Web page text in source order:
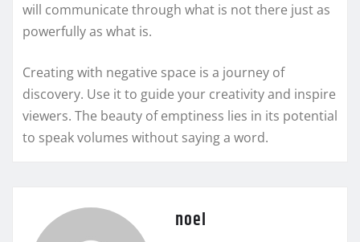
will communicate through what is not there just as
powerfully as what is.
Creating with negative space is a journey of
discovery. Use it to guide your creativity and inspire
viewers. The beauty of emptiness lies in its potential
to speak volumes without saying a word.
noel